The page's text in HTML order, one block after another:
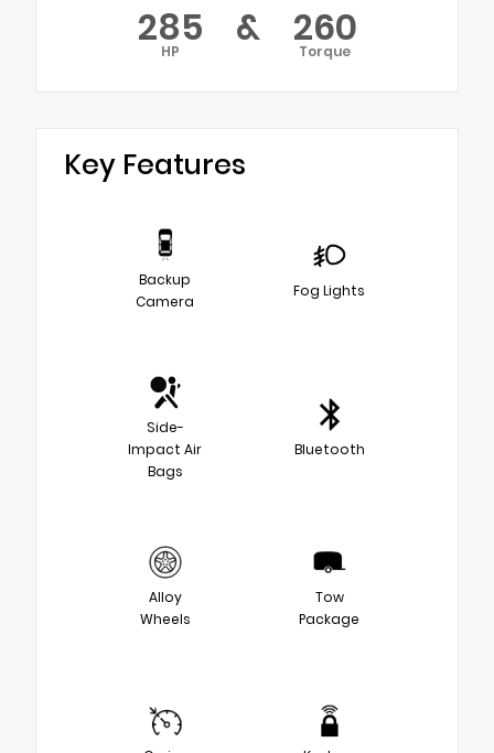
285
HP & 260
Torque
Key Features
Backup
Camera
Fog Lights
Side-
Impact Air
Bags
Bluetooth
Alloy
Wheels
Tow
Package